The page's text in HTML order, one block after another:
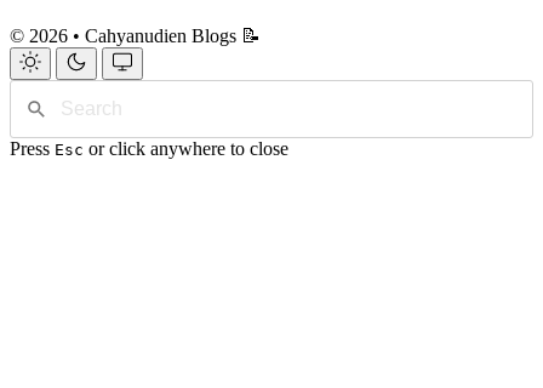
© 2026 • Cahyanudien Blogs 📝
Press Esc or click anywhere to close